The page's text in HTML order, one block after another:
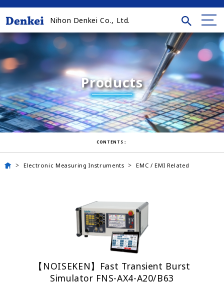
Nihon Denkei Co., Ltd.
Products
CONTENTS：
Electronic Measuring Instruments EMC / EMI Related
【NOISEKEN】Fast Transient Burst
Simulator FNS-AX4-A20/B63